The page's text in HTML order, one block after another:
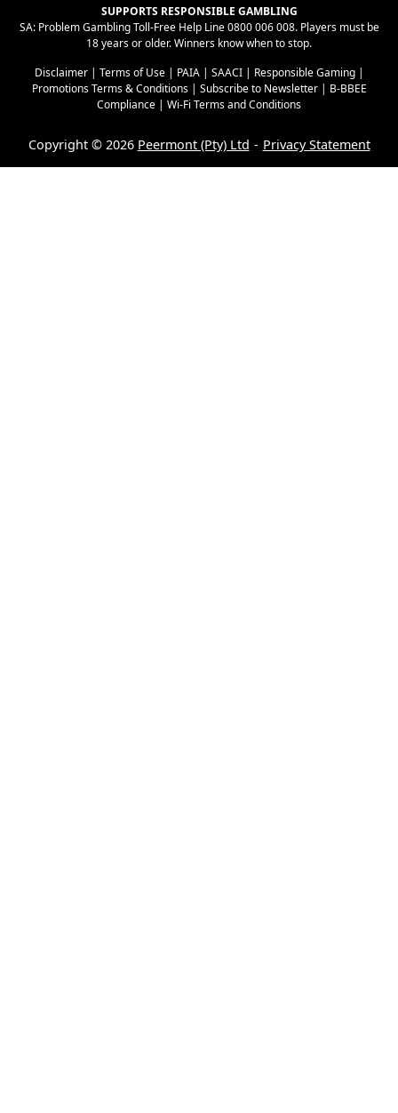
SUPPORTS RESPONSIBLE GAMBLING
SA: Problem Gambling Toll-Free Help Line 0800 006 008. Players must be
18 years or older. Winners know when to stop.
Disclaimer| Terms of Use| PAIA| SAACI| Responsible Gaming|
Promotions Terms & Conditions| Subscribe to Newsletter| B-BBEE
Compliance | Wi-Fi Terms and Conditions
Copyright © 2026 Peermont (Pty) Ltd Privacy Statement